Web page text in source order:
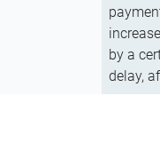
by a
delay,